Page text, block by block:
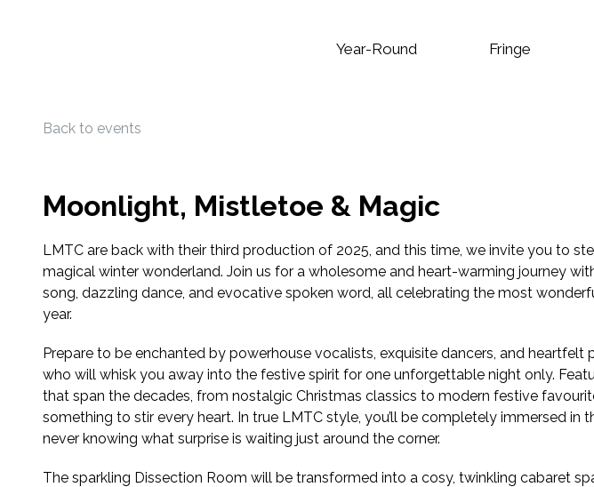
Year-Round Fringe
Back to events
Moonlight, Mistletoe & Magic
LMTC are back with their third production of 2025, and this time, we invite you to
magical winter wonderland. Join us for a wholesome and heart-warming journey
song, dazzling dance, and evocative spoken word, all celebrating the most
year.
Prepare to be enchanted by powerhouse vocalists, exquisite dancers, and heartfelt
who will whisk you away into the festive spirit for one unforgettable night only.
that span the decades, from nostalgic Christmas classics to modern festive
something to stir every heart. In true LMTC style, you’ll be completely immersed in
never knowing what surprise is waiting just around the corner.
The sparkling Dissection Room will be transformed into a cosy, twinkling cabaret